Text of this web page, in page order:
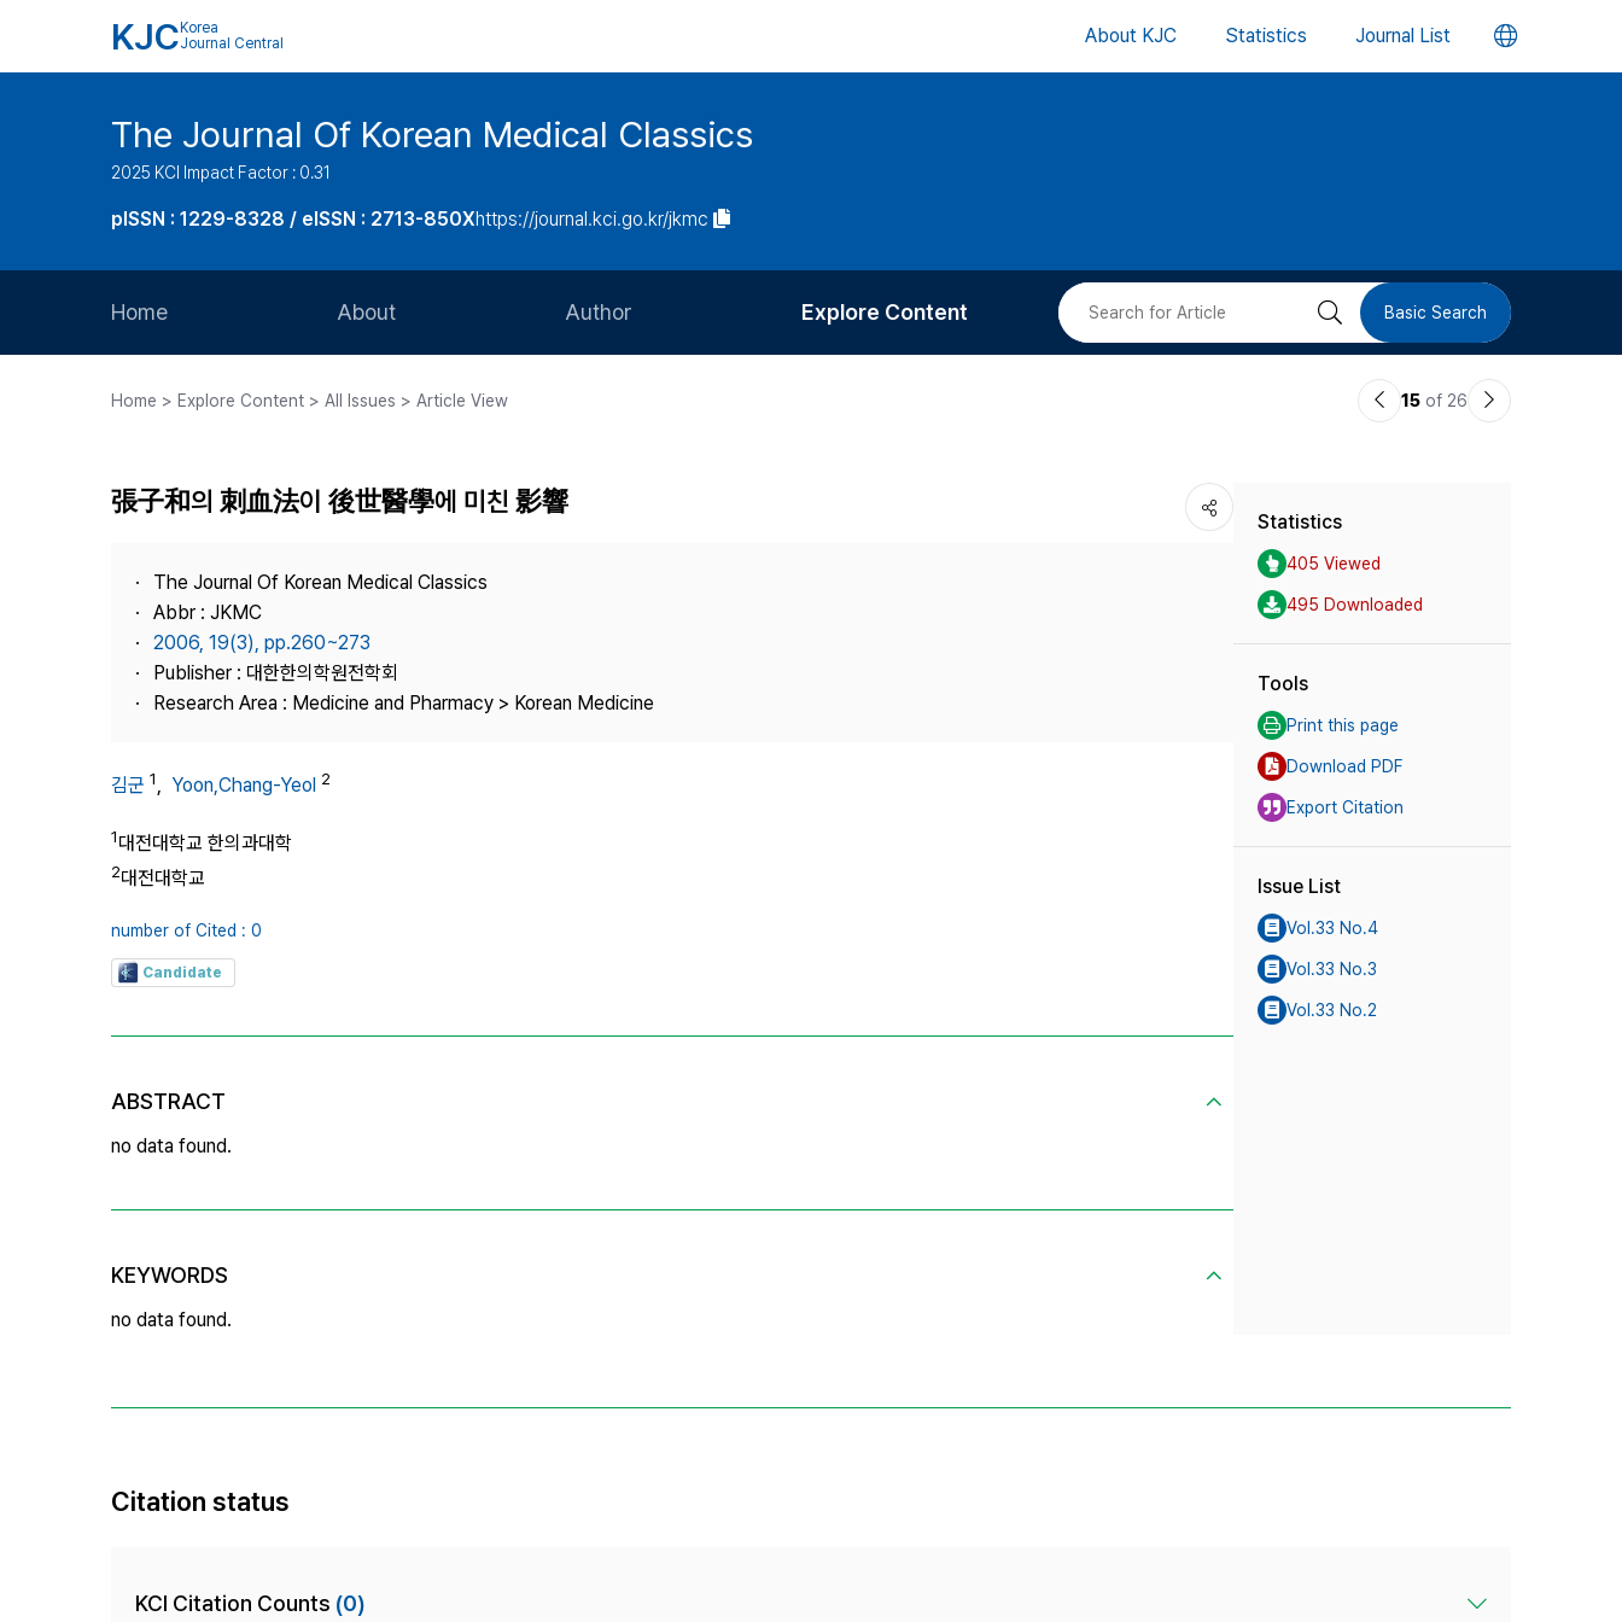
KJC Korea
Journal Central
About KJC Statistics Journal List 언
버
The Journal Of Korean Medical Classics
2025 KCI Impact Factor : 0.31
pISSN : 1229-8328 / eISSN : 2713-850Xhttps://journal.kci.go.kr/jkmc
Home About
Journal Staff
Journal Information
Publisher
Contact Us
Author
Article Processing Charge
Explore Content 검 Basic Search
Home > Explore Content > All Issues > Article View
이15 of 26
다
張子和의 刺血法이 後世醫學에 미친 影響
The Journal Of Korean Medical Classics
Abbr : JKMC
2006, 19(3), pp.260~273
Publisher : 대한한의학원전학회
Research Area : Medicine and Pharmacy > Korean Medicine
김군 1, Yoon,Chang-Yeol 2
1대전대학교 한의과대학
2대전대학교
number of Cited : 0
Candidate
ABSTRACT
no data found.
KEYWORDS
no data found.
Statistics
405 Viewed
495 Downloaded
Tools
Print this page
Download PDF
Export Citation
Issue List
Vol.33 No.4
Vol.33 No.3
Vol.33 No.2
Citation status
KCI Citation Counts (0)